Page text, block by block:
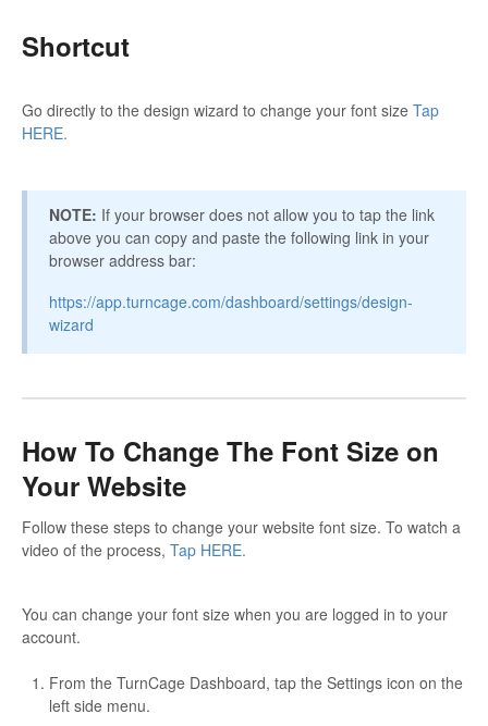
Shortcut
Go directly to the design wizard to change your font size Tap
HERE.
NOTE: If your browser does not allow you to tap the link
above you can copy and paste the following link in your
browser address bar:
https://app.turncage.com/dashboard/settings/design-
wizard
How To Change The Font Size on
Your Website
Follow these steps to change your website font size. To watch a
video of the process, Tap HERE.
You can change your font size when you are logged in to your
account.
From the TurnCage Dashboard, tap the Settings icon on the
left side menu.